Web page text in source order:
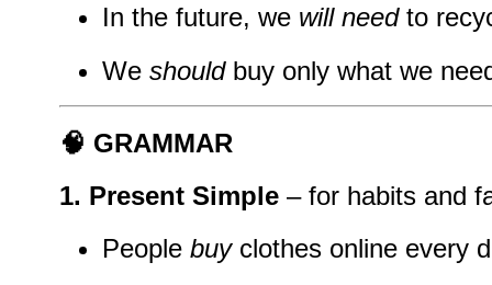
In the future, we will needto
We shouldbuy only what we
🧠 GRAMMAR
1. Present Simple – for habits and
People buyclothes online every